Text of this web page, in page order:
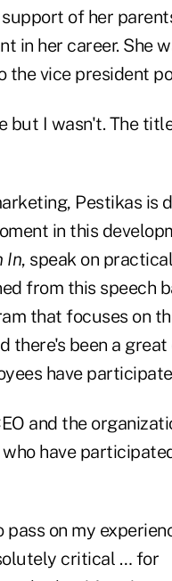
of her
in her career. She
vice president
but I wasn't. The
Pestikas is
in this
In, speak on
from this speech
that focuses on
there's been a
have
and the
have
on my
critical … for